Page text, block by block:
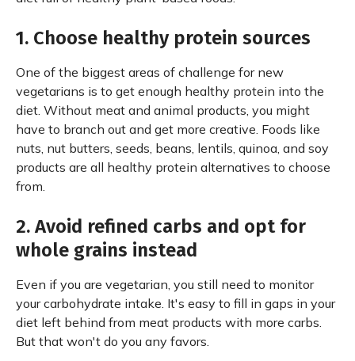
1. Choose healthy protein sources
One of the biggest areas of challenge for new
vegetarians is to get enough healthy protein into the
diet. Without meat and animal products, you might
have to branch out and get more creative. Foods like
nuts, nut butters, seeds, beans, lentils, quinoa, and soy
products are all healthy protein alternatives to choose
from.
2. Avoid refined carbs and opt for
whole grains instead
Even if you are vegetarian, you still need to monitor
your carbohydrate intake. It's easy to fill in gaps in your
diet left behind from meat products with more carbs.
But that won't do you any favors.